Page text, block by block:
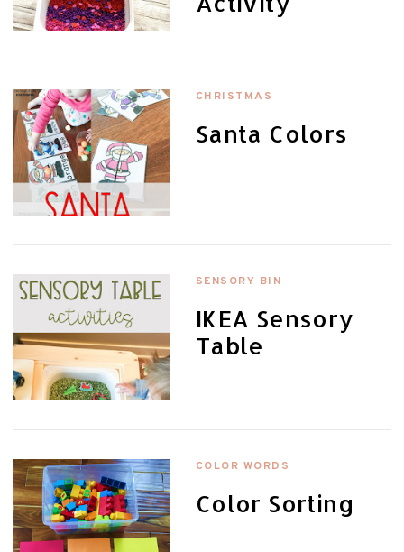
CHRISTMAS
Santa Colors
SENSORY BIN
IKEA Sensory
Table
COLOR WORDS
Color Sorting